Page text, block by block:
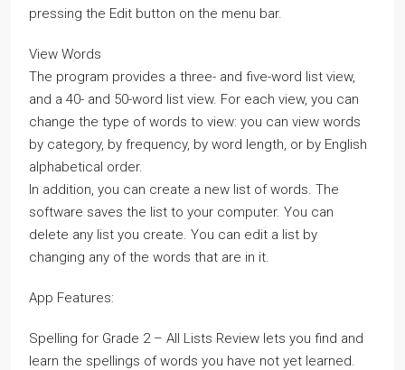
pressing the Edit button on the menu bar.
View Words
The program provides a three- and five-word list view,
and a 40- and 50-word list view. For each view, you can
change the type of words to view: you can view words
by category, by frequency, by word length, or by English
alphabetical order.
In addition, you can create a new list of words. The
software saves the list to your computer. You can
delete any list you create. You can edit a list by
changing any of the words that are in it.
App Features:
Spelling for Grade 2 – All Lists Review lets you find and
learn the spellings of words you have not yet learned.